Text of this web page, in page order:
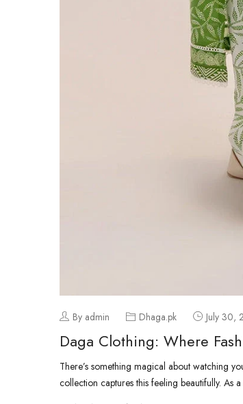
By admin Dhaga.pk July 30,
Daga Clothing: Where
There’s something magical about watching
collection captures this feeling beautifully. As a